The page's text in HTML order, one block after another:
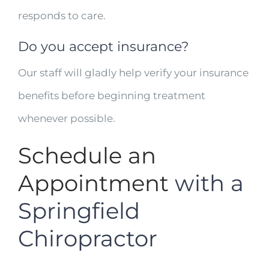
responds to care.
Do you accept insurance?
Our staff will gladly help verify your insurance
benefits before beginning treatment
whenever possible.
Schedule an
Appointment with a
Springfield
Chiropractor